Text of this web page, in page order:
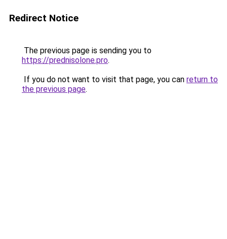
Redirect Notice
The previous page is sending you to
https://prednisolone.pro.
If you do not want to visit that page, you can return to
the previous page.